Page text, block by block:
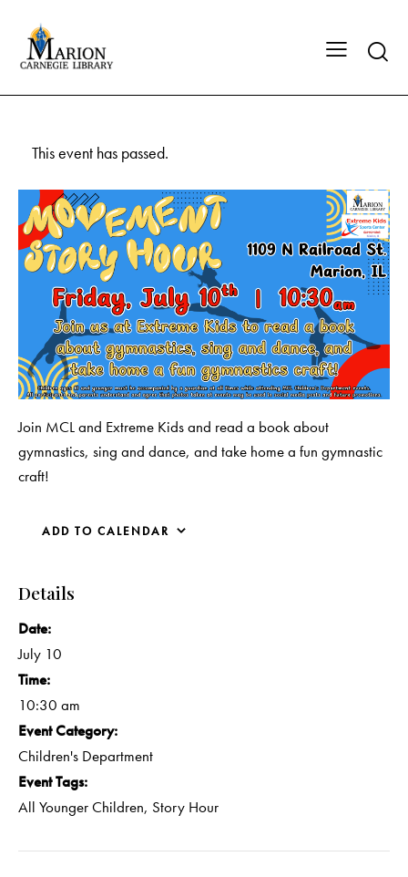
This event has passed.
Join MCL and Extreme Kids and read a book about
gymnastics, sing and dance, and take home a fun gymnastic
craft!
ADD TO CALENDAR
Details
Date:
July 10
Time:
10:30 am
Event Category:
Children's Department
Event Tags:
All Younger Children, Story Hour